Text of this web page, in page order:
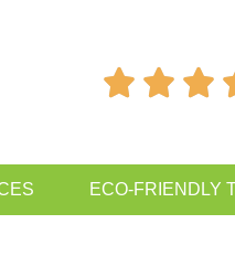
  
ECO-FRIENDLY